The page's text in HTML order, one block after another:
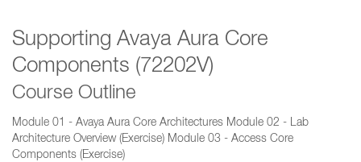
Supporting Avaya Aura Core
Components (72202V)
Course Outline
Module 01 - Avaya Aura Core Architectures Module 02 - Lab
Architecture Overview (Exercise) Module 03 - Access Core
Components (Exercise)